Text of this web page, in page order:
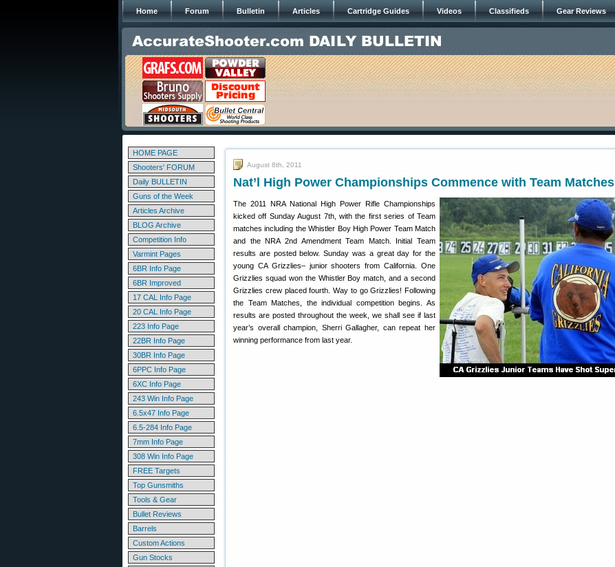
Home Forum Bulletin Articles Cartridge Guides Videos Classifieds Gear Reviews
HOME PAGE
Shooters' FORUM
Daily BULLETIN
Guns of the Week
Articles Archive
BLOG Archive
Competition Info
Varmint Pages
6BR Info Page
6BR Improved
17 CAL Info Page
20 CAL Info Page
223 Info Page
22BR Info Page
30BR Info Page
6PPC Info Page
6XC Info Page
243 Win Info Page
6.5x47 Info Page
6.5-284 Info Page
7mm Info Page
308 Win Info Page
FREE Targets
Top Gunsmiths
Tools & Gear
Bullet Reviews
Barrels
Custom Actions
Gun Stocks
August 8th, 2011
Nat’l High Power Championships Commence with Team Matches
The 2011 NRA National High Power Rifle Championships
kicked off Sunday August 7th, with the first series of Team
matches including the Whistler Boy High Power Team Match
and the NRA 2nd Amendment Team Match. Initial Team
results are posted below. Sunday was a great day for the
young CA Grizzlies– junior shooters from California. One
Grizzlies squad won the Whistler Boy match, and a second
Grizzlies crew placed fourth. Way to go Grizzlies! Following
the Team Matches, the individual competition begins. As
results are posted throughout the week, we shall see if last
year’s overall champion, Sherri Gallagher, can repeat her
winning performance from last year.